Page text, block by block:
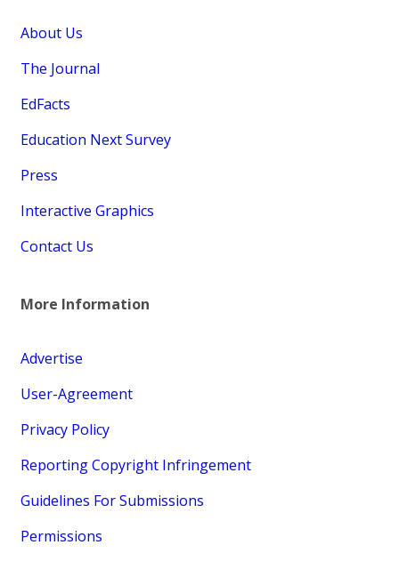
About Us
The Journal
EdFacts
Education Next Survey
Press
Interactive Graphics
Contact Us
More Information
Advertise
User-Agreement
Privacy Policy
Reporting Copyright Infringement
Guidelines For Submissions
Permissions